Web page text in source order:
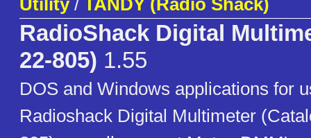
Utility/ TANDY (Radio Shack)
RadioShack Digital
22-805) 1.55
DOS and Windows applications for
Radioshack Digital Multimeter